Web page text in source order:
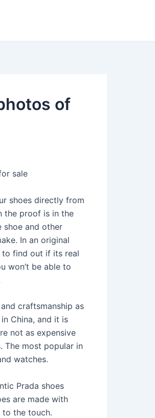
of
sale
shoes directly from
the proof is in the
shoe and other
In an original
to find out if its real
won’t be able to
craftsmanship as
China, and it is
not as expensive
The most popular in
watches.
Prada shoes
are made with
to the touch.